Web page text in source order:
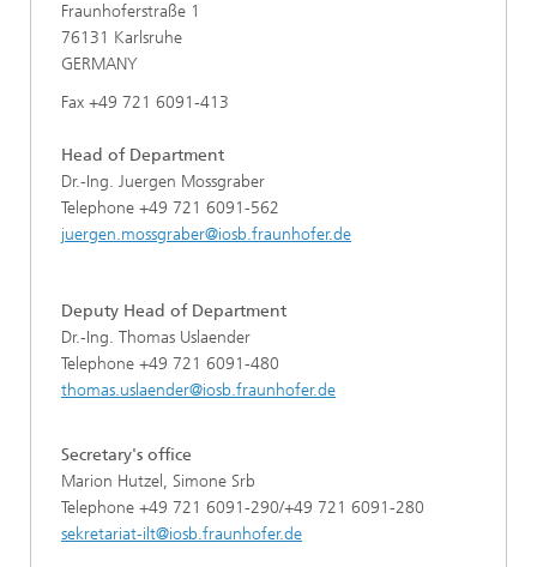
Fraunhoferstraße 1
76131 Karlsruhe
GERMANY
Fax +49 721 6091-413
Head of Department
Dr.-Ing. Juergen Mossgraber
Telephone +49 721 6091-562
juergen.mossgraber@iosb.fraunhofer.de
Deputy Head of Department
Dr.-Ing. Thomas Uslaender
Telephone +49 721 6091-480
thomas.uslaender@iosb.fraunhofer.de
Secretary's office
Marion Hutzel, Simone Srb
Telephone +49 721 6091-290/+49 721 6091-280
sekretariat-ilt@iosb.fraunhofer.de